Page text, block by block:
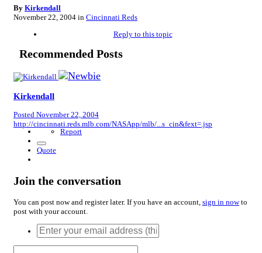
By Kirkendall
November 22, 2004 in Cincinnati Reds
Reply to this topic
Recommended Posts
Kirkendall
Posted November 22, 2004
Report
http://cincinnati.reds.mlb.com/NASApp/mlb/...s_cin&fext=.jsp
Quote
Join the conversation
You can post now and register later. If you have an account, sign in nowto
post with your account.